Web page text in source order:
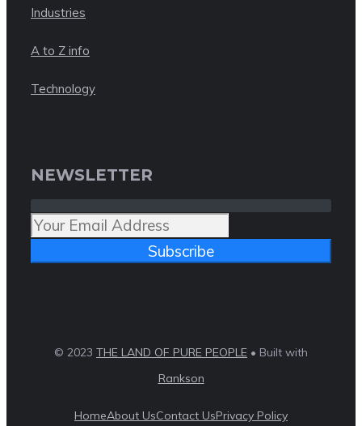
Industries
A to Z info
Technology
NEWSLETTER
Subscribe
© 2023 THE LAND OF PURE PEOPLE • Built with
Rankson
HomeAbout UsContact UsPrivacy Policy